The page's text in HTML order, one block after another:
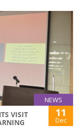
NEWS
VISIT
11
Dec